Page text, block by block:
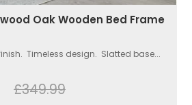
Oak Wooden Bed Frame
Timeless design. Slatted base...
£349.99